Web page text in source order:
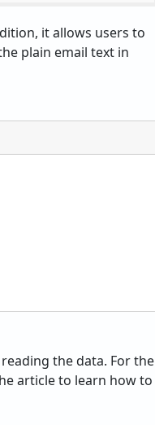
it allows users to
plain email text in
the data. For the
article to learn how to